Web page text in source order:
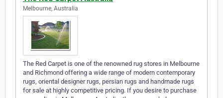
Melbourne, Australia
The Red Carpet is one of the renowned rug stores in Melbourne
and Richmond offering a wide range of modern contemporary
rugs, oriental designer rugs, persian rugs and handmade rugs
for sale at highly competitive pricing. If you desire to purchase